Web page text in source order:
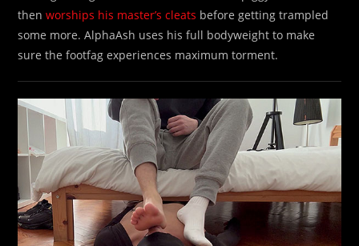
thenworships his master’s cleats before getting trampled
some more. AlphaAsh uses his full bodyweight to make
sure the footfag experiences maximum torment.